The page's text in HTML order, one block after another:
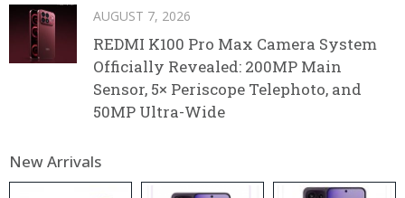
AUGUST 7, 2026
REDMI K100 Pro Max Camera System
Officially Revealed: 200MP Main
Sensor, 5× Periscope Telephoto, and
50MP Ultra-Wide
New Arrivals